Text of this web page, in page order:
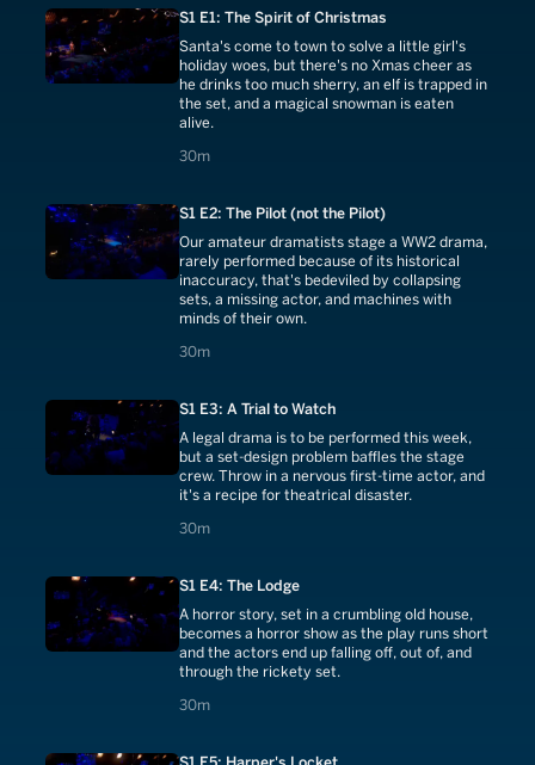
S1 E1: The Spirit of Christmas
Santa's come to town to solve a little girl's
holiday woes, but there's no Xmas cheer as
he drinks too much sherry, an elf is trapped in
the set, and a magical snowman is eaten
alive.
30m
30 minutes
S1 E2: The Pilot (not the Pilot)
Our amateur dramatists stage a WW2 drama,
rarely performed because of its historical
inaccuracy, that's bedeviled by collapsing
sets, a missing actor, and machines with
minds of their own.
30m
30 minutes
S1 E3: A Trial to Watch
A legal drama is to be performed this week,
but a set-design problem baffles the stage
crew. Throw in a nervous first-time actor, and
it's a recipe for theatrical disaster.
30m
30 minutes
S1 E4: The Lodge
A horror story, set in a crumbling old house,
becomes a horror show as the play runs short
and the actors end up falling off, out of, and
through the rickety set.
30m
30 minutes